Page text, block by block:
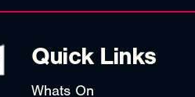
Quick Links
Whats On